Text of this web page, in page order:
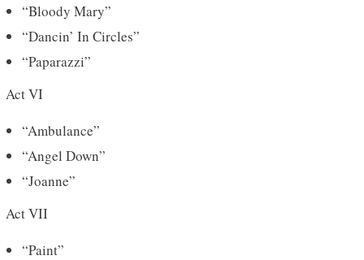
“Bloody Mary”
“Dancin’ In Circles”
“Paparazzi”
Act VI
“Ambulance”
“Angel Down”
“Joanne”
Act VII
“Paint”